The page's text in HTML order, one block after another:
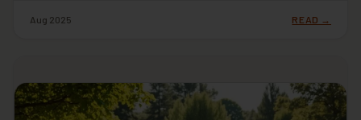
Aug 2025 READ →